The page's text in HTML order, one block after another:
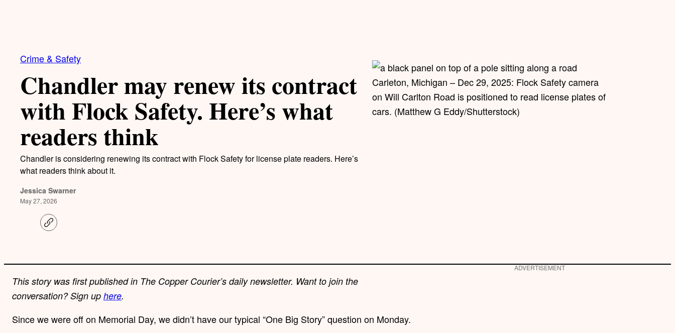
Crime & Safety
Chandler may renew its contract
with Flock Safety. Here’s what
readers think
Chandler is considering renewing its contract with Flock Safety for license plate readers. Here’s
what readers think about it.
Jessica Swarner
May 27, 2026
C
o
i
k
Carleton, Michigan – Dec 29, 2025: Flock Safety camera
on Will Carlton Road is positioned to read license plates of
cars. (Matthew G Eddy/Shutterstock)
This story was first published in The Copper Courier’s daily newsletter. Want to join the
conversation? Sign up here.
Since we were off on Memorial Day, we didn’t have our typical “One Big Story” question on Monday.
ADVERTISEMENT